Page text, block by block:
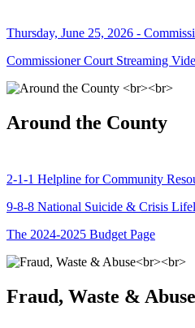
Thursday, June 25, 2026 -
Commissioner Court Streaming
Around the County
2-1-1 Helpline for Community
9-8-8 National Suicide & Crisis
The 2024-2025 Budget Page
Fraud, Waste & Abuse